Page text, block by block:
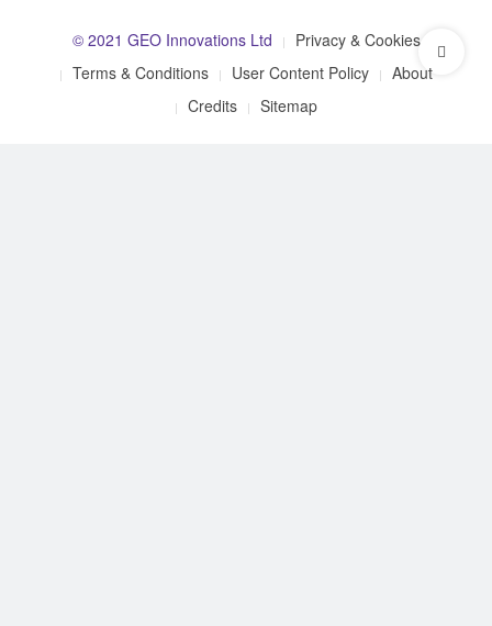
© 2021 GEO Innovations Ltd
Privacy & Cookies
Terms & Conditions
User Content Policy
About
Credits
Sitemap